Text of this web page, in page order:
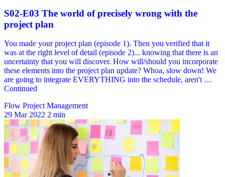
Flow Project Management
29 Mar 2022 2 min